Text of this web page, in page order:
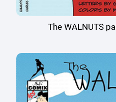
The WALNUTS